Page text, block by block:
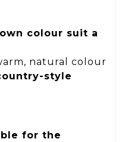
colour suit a
natural colour
style
for the